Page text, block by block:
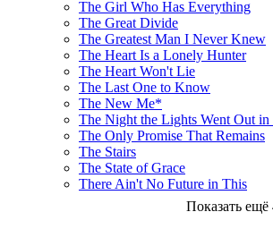
The Girl Who Has Everything
The Great Divide
The Greatest Man I Never Knew
The Heart Is a Lonely Hunter
The Heart Won't Lie
The Last One to Know
The New Me*
The Night the Lights Went Out in
The Only Promise That Remains
The Stairs
The State of Grace
There Ain't No Future in This
Показать ещё